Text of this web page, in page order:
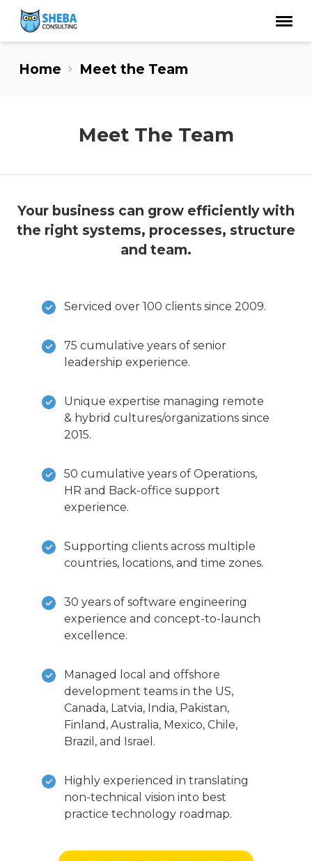
Home Meet the Team
Meet The Team
Your business can grow efficiently with
the right systems, processes, structure
and team.
Serviced over 100 clients since 2009.
75 cumulative years of senior
leadership experience.
Unique expertise managing remote
& hybrid cultures/organizations since
2015.
50 cumulative years of Operations,
HR and Back-office support
experience.
Supporting clients across multiple
countries, locations, and time zones.
30 years of software engineering
experience and concept-to-launch
excellence.
Managed local and offshore
development teams in the US,
Canada, Latvia, India, Pakistan,
Finland, Australia, Mexico, Chile,
Brazil, and Israel.
Highly experienced in translating
non-technical vision into best
practice technology roadmap.